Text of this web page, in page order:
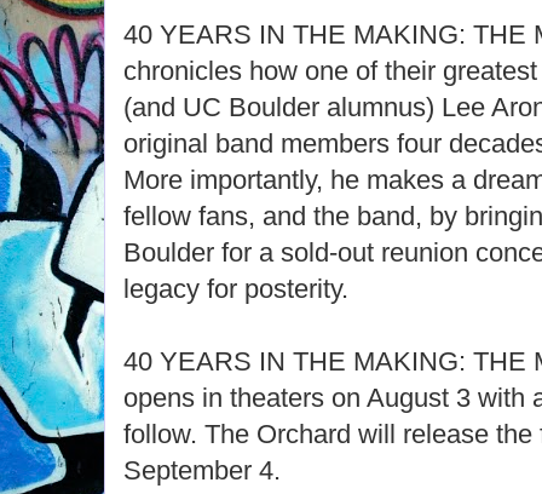
40 YEARS IN THE MAKING: THE
chronicles how one of their
(and UC Boulder alumnus) Lee
original band members four
More importantly, he makes a
fellow fans, and the band, by
Boulder for a sold-out reunion
legacy for posterity.
40 YEARS IN THE MAKING: THE
opens in theaters on August 3 with
follow. The Orchard will release
September 4.